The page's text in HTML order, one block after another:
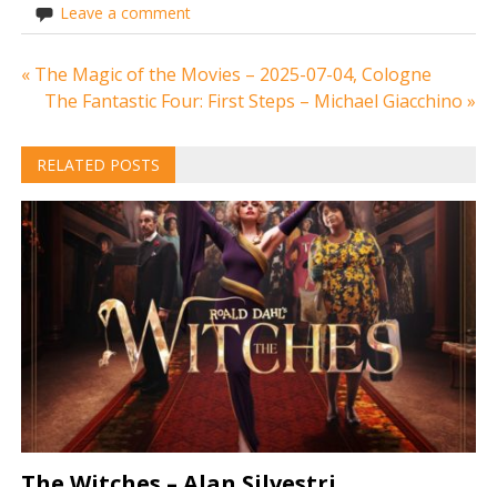
Leave a comment
Post
« The Magic of the Movies – 2025-07-04, Cologne
The Fantastic Four: First Steps – Michael Giacchino »
RELATED POSTS